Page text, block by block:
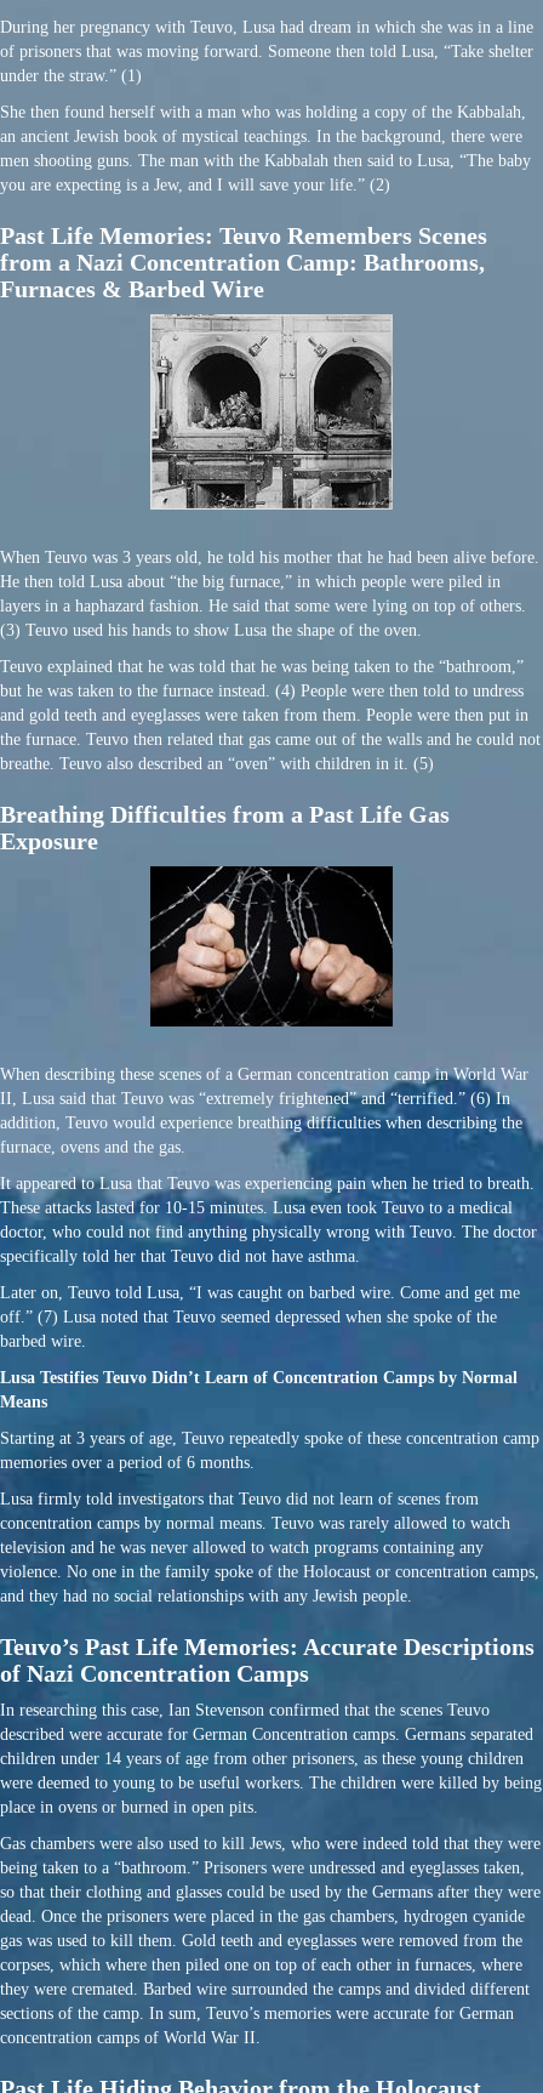
During her pregnancy with Teuvo, Lusa had dream in which she was in a line
of prisoners that was moving forward. Someone then told Lusa, “Take shelter
under the straw.” (1)
She then found herself with a man who was holding a copy of the Kabbalah,
an ancient Jewish book of mystical teachings. In the background, there were
men shooting guns. The man with the Kabbalah then said to Lusa, “The baby
you are expecting is a Jew, and I will save your life.” (2)
Past Life Memories: Teuvo Remembers Scenes
from a Nazi Concentration Camp: Bathrooms,
Furnaces & Barbed Wire
When Teuvo was 3 years old, he told his mother that he had been alive before.
He then told Lusa about “the big furnace,” in which people were piled in
layers in a haphazard fashion. He said that some were lying on top of others.
(3) Teuvo used his hands to show Lusa the shape of the oven.
Teuvo explained that he was told that he was being taken to the “bathroom,”
but he was taken to the furnace instead. (4) People were then told to undress
and gold teeth and eyeglasses were taken from them. People were then put in
the furnace. Teuvo then related that gas came out of the walls and he could not
breathe. Teuvo also described an “oven” with children in it. (5)
Breathing Difficulties from a Past Life Gas
Exposure
When describing these scenes of a German concentration camp in World War
II, Lusa said that Teuvo was “extremely frightened” and “terrified.” (6) In
addition, Teuvo would experience breathing difficulties when describing the
furnace, ovens and the gas.
It appeared to Lusa that Teuvo was experiencing pain when he tried to breath.
These attacks lasted for 10-15 minutes. Lusa even took Teuvo to a medical
doctor, who could not find anything physically wrong with Teuvo. The doctor
specifically told her that Teuvo did not have asthma.
Later on, Teuvo told Lusa, “I was caught on barbed wire. Come and get me
off.” (7) Lusa noted that Teuvo seemed depressed when she spoke of the
barbed wire.
Lusa Testifies Teuvo Didn’t Learn of Concentration Camps by Normal
Means
Starting at 3 years of age, Teuvo repeatedly spoke of these concentration camp
memories over a period of 6 months.
Lusa firmly told investigators that Teuvo did not learn of scenes from
concentration camps by normal means. Teuvo was rarely allowed to watch
television and he was never allowed to watch programs containing any
violence. No one in the family spoke of the Holocaust or concentration camps,
and they had no social relationships with any Jewish people.
Teuvo’s Past Life Memories: Accurate Descriptions
of Nazi Concentration Camps
In researching this case, Ian Stevenson confirmed that the scenes Teuvo
described were accurate for German Concentration camps. Germans separated
children under 14 years of age from other prisoners, as these young children
were deemed to young to be useful workers. The children were killed by being
place in ovens or burned in open pits.
Gas chambers were also used to kill Jews, who were indeed told that they were
being taken to a “bathroom.” Prisoners were undressed and eyeglasses taken,
so that their clothing and glasses could be used by the Germans after they were
dead. Once the prisoners were placed in the gas chambers, hydrogen cyanide
gas was used to kill them. Gold teeth and eyeglasses were removed from the
corpses, which where then piled one on top of each other in furnaces, where
they were cremated. Barbed wire surrounded the camps and divided different
sections of the camp. In sum, Teuvo’s memories were accurate for German
concentration camps of World War II.